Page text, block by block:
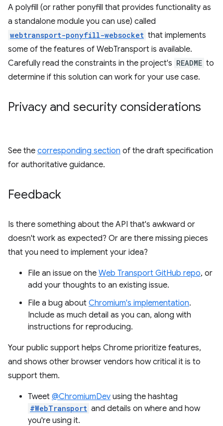
A polyfill (or rather ponyfill that provides functionality as
a standalone module you can use) called
webtransport-ponyfill-websocket that implements
some of the features of WebTransport is available.
Carefully read the constraints in the project's README to
determine if this solution can work for your use case.
Privacy and security considerations
See the corresponding section of the draft specification
for authoritative guidance.
Feedback
Is there something about the API that's awkward or
doesn't work as expected? Or are there missing pieces
that you need to implement your idea?
File an issue on the Web Transport GitHub repo, or
add your thoughts to an existing issue.
File a bug about Chromium's implementation.
Include as much detail as you can, along with
instructions for reproducing.
Your public support helps Chrome prioritize features,
and shows other browser vendors how critical it is to
support them.
Tweet @ChromiumDev using the hashtag
#WebTransport and details on where and how
you're using it.